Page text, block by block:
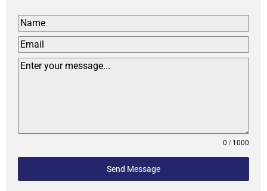
0 / 1000
Send Message